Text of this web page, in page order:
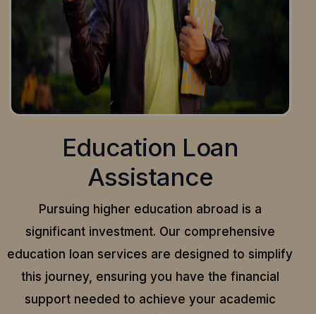
Education Loan
Assistance
Pursuing higher education abroad is a
significant investment. Our comprehensive
education loan services are designed to simplify
this journey, ensuring you have the financial
support needed to achieve your academic